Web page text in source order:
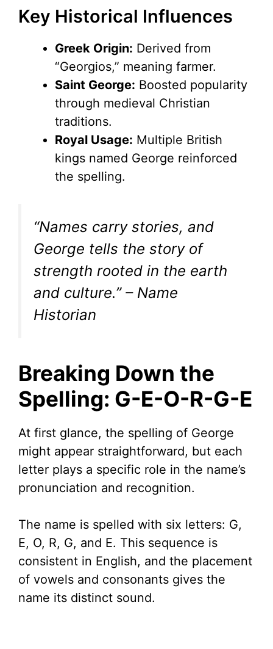
Key Historical Influences
Greek Origin: Derived from
“Georgios,” meaning farmer.
Saint George: Boosted popularity
through medieval Christian
traditions.
Royal Usage: Multiple British
kings named George reinforced
the spelling.
“Names carry stories, and
George tells the story of
strength rooted in the earth
and culture.” – Name
Historian
Breaking Down the
Spelling: G-E-O-R-G-E
At first glance, the spelling of George
might appear straightforward, but each
letter plays a specific role in the name’s
pronunciation and recognition.
The name is spelled with six letters: G,
E, O, R, G, and E. This sequence is
consistent in English, and the placement
of vowels and consonants gives the
name its distinct sound.